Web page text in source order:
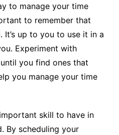
to manage your time
to remember that
up to you to use it in a
Experiment with
you find ones that
you manage your time
skill to have in
By scheduling your